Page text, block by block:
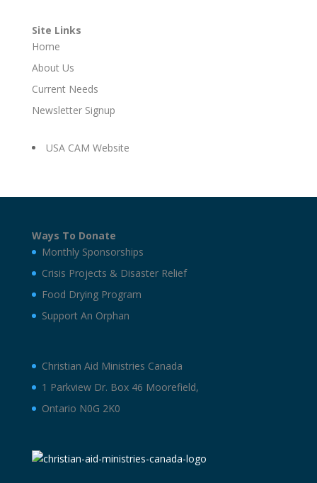
Site Links
Home
About Us
Current Needs
Newsletter Signup
USA CAM Website
Ways To Donate
Monthly Sponsorships
Crisis Projects & Disaster Relief
Food Drying Program
Support An Orphan
Christian Aid Ministries Canada
1 Parkview Dr. Box 46 Moorefield,
Ontario N0G 2K0